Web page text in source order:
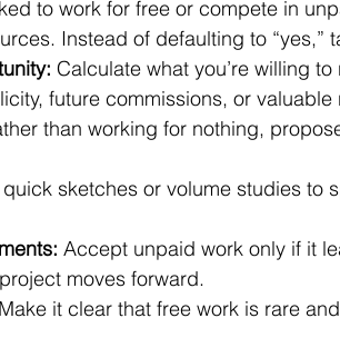
to work for free or compete in
Instead of defaulting to “yes,”
Calculate what you’re willing
future commissions, or valuable
than working for nothing,
sketches or volume studies to
Accept unpaid work only if it
moves forward.
Make it clear that free work is rare